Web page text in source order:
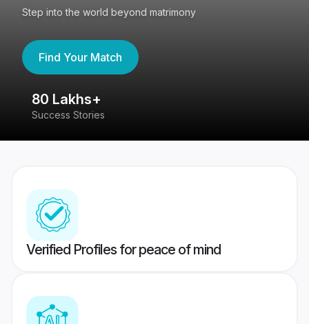
Step into the world beyond matrimony
Find Your Match
80 Lakhs+
Success Stories
Verified Profiles for peace of mind